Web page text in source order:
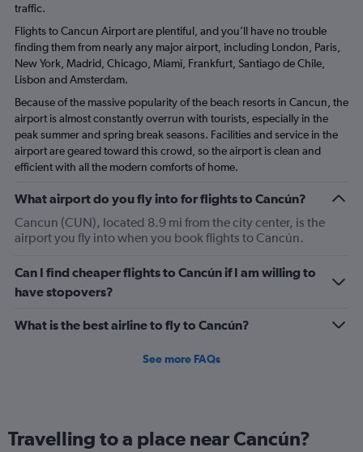
traffic.
Flights to Cancun Airport are plentiful, and you’ll have no trouble
finding them from nearly any major airport, including London, Paris,
New York, Madrid, Chicago, Miami, Frankfurt, Santiago de Chile,
Lisbon and Amsterdam.
Because of the massive popularity of the beach resorts in Cancun, the
airport is almost constantly overrun with tourists, especially in the
peak summer and spring break seasons. Facilities and service in the
airport are geared toward this crowd, so the airport is clean and
efficient with all the modern comforts of home.
What airport do you fly into for flights to Cancún?
Cancun (CUN), located 8.9 mi from the city center, is the
airport you fly into when you book flights to Cancún.
Can I find cheaper flights to Cancún if I am willing to
have stopovers?
What is the best airline to fly to Cancún?
See more FAQs
Travelling to a place near Cancún?